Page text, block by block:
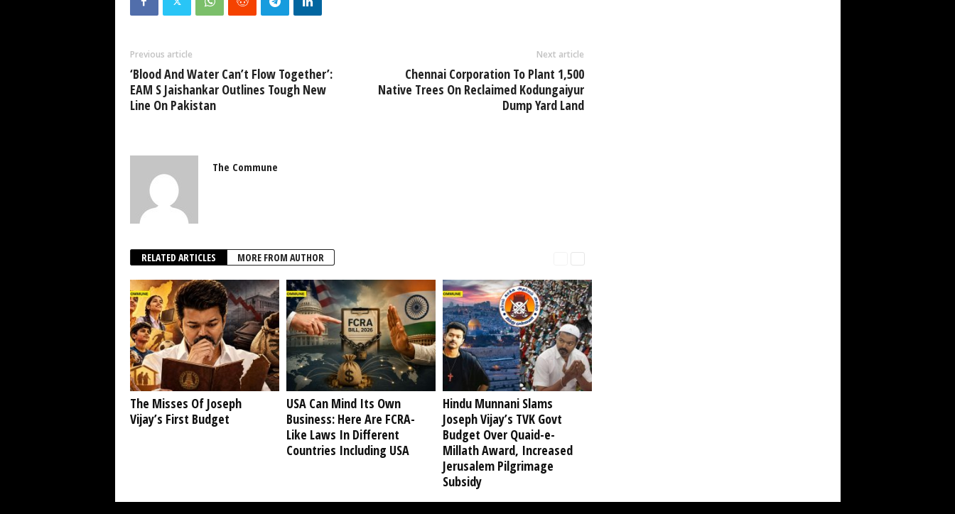
Previous article
‘Blood And Water Can’t Flow Together’:
EAM S Jaishankar Outlines Tough New
Line On Pakistan
Next article
Chennai Corporation To Plant 1,500
Native Trees On Reclaimed Kodungaiyur
Dump Yard Land
The Commune
RELATED ARTICLES MORE FROM AUTHOR
The Misses Of Joseph
Vijay’s First Budget
USA Can Mind Its Own
Business: Here Are FCRA-
Like Laws In Different
Countries Including USA
Hindu Munnani Slams
Joseph Vijay’s TVK Govt
Budget Over Quaid-e-
Millath Award, Increased
Jerusalem Pilgrimage
Subsidy